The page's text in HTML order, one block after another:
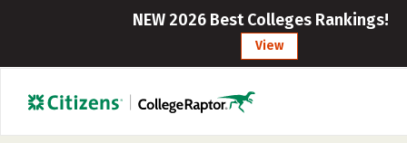
NEW 2026 Best Colleges Rankings!
View